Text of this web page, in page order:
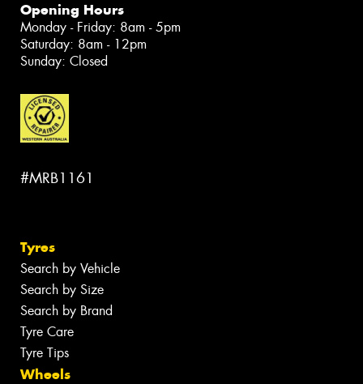
Opening Hours
Monday - Friday: 8am - 5pm
Saturday: 8am - 12pm
Sunday: Closed
#MRB1161
Tyres
Search by Vehicle
Search by Size
Search by Brand
Tyre Care
Tyre Tips
Wheels